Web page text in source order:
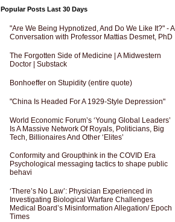
Popular Posts Last 30 Days
"Are We Being Hypnotized, And Do We Like It?" - A
Conversation with Professor Mattias Desmet, PhD
The Forgotten Side of Medicine | A Midwestern
Doctor | Substack
Bonhoeffer on Stupidity (entire quote)
"China Is Headed For A 1929-Style Depression"
World Economic Forum’s ‘Young Global Leaders’
Is A Massive Network Of Royals, Politicians, Big
Tech, Billionaires And Other ‘Elites’
Conformity and Groupthink in the COVID Era
Psychological messaging tactics to shape public
behavi
‘There’s No Law’: Physician Experienced in
Investigating Biological Warfare Challenges
Medical Board’s Misinformation Allegation/ Epoch
Times